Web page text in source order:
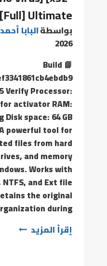
Ultimate
بواسطةالبابا
2026
📘 Build
Verify Processor:
activator RAM:
Disk space: 64 GB
powerful tool for
files from hard
and memory
Works with
NTFS, and Ext file
the original
during…
إقرأ المزيد